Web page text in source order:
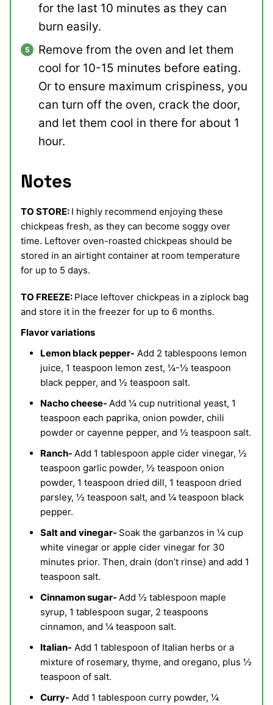
for the last 10 minutes as they can
burn easily.
Remove from the oven and let them
cool for 10-15 minutes before eating.
Or to ensure maximum crispiness, you
can turn off the oven, crack the door,
and let them cool in there for about 1
hour.
Notes
TO STORE: I highly recommend enjoying these
chickpeas fresh, as they can become soggy over
time. Leftover oven-roasted chickpeas should be
stored in an airtight container at room temperature
for up to 5 days.
TO FREEZE: Place leftover chickpeas in a ziplock bag
and store it in the freezer for up to 6 months.
Flavor variations
Lemon black pepper- Add 2 tablespoons lemon
juice, 1 teaspoon lemon zest, ¼-½ teaspoon
black pepper, and ½ teaspoon salt.
Nacho cheese- Add ¼ cup nutritional yeast, 1
teaspoon each paprika, onion powder, chili
powder or cayenne pepper, and ½ teaspoon salt.
Ranch- Add 1 tablespoon apple cider vinegar, ½
teaspoon garlic powder, ½ teaspoon onion
powder, 1 teaspoon dried dill, 1 teaspoon dried
parsley, ½ teaspoon salt, and ¼ teaspoon black
pepper.
Salt and vinegar- Soak the garbanzos in ¼ cup
white vinegar or apple cider vinegar for 30
minutes prior. Then, drain (don’t rinse) and add 1
teaspoon salt.
Cinnamon sugar- Add ½ tablespoon maple
syrup, 1 tablespoon sugar, 2 teaspoons
cinnamon, and ¼ teaspoon salt.
Italian- Add 1 tablespoon of Italian herbs or a
mixture of rosemary, thyme, and oregano, plus ½
teaspoon of salt.
Curry- Add 1 tablespoon curry powder, ¼